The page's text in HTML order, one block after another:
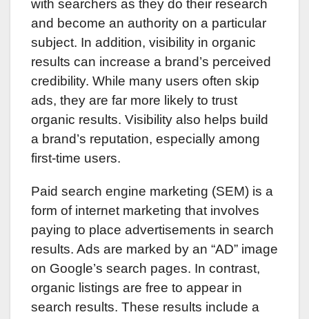
with searchers as they do their research
and become an authority on a particular
subject. In addition, visibility in organic
results can increase a brand’s perceived
credibility. While many users often skip
ads, they are far more likely to trust
organic results. Visibility also helps build
a brand’s reputation, especially among
first-time users.
Paid search engine marketing (SEM) is a
form of internet marketing that involves
paying to place advertisements in search
results. Ads are marked by an “AD” image
on Google’s search pages. In contrast,
organic listings are free to appear in
search results. These results include a